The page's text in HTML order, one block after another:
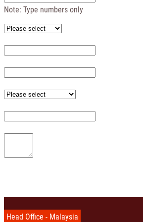
Note: Type numbers only
Head Office - Malaysia